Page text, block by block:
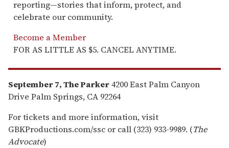
reporting—stories that inform, protect, and
celebrate our community.
Become a Member
FOR AS LITTLE AS $5. CANCEL ANYTIME.
September 7, The Parker4200 East Palm Canyon
Drive Palm Springs, CA 92264
For tickets and more information, visit
GBKProductions.com/ssc or call (323) 933-9989. (The
Advocate)